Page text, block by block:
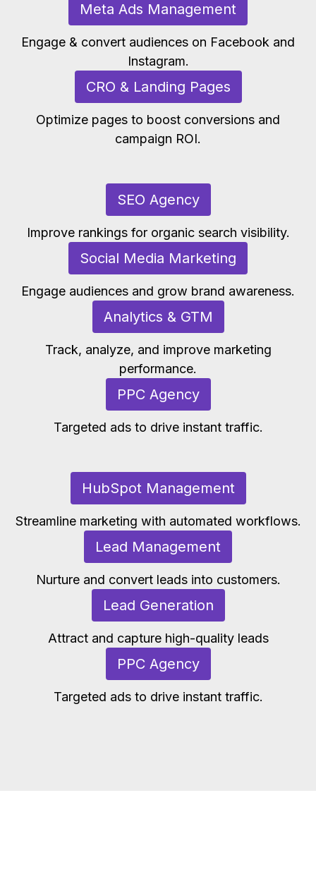
Meta Ads Management
Engage & convert audiences on Facebook and
Instagram.
CRO & Landing Pages
Optimize pages to boost conversions and
campaign ROI.
SEO Agency
Improve rankings for organic search visibility.
Social Media Marketing
Engage audiences and grow brand awareness.
Analytics & GTM
Track, analyze, and improve marketing
performance.
PPC Agency
Targeted ads to drive instant traffic.
HubSpot Management
Streamline marketing with automated workflows.
Lead Management
Nurture and convert leads into customers.
Lead Generation
Attract and capture high-quality leads
PPC Agency
Targeted ads to drive instant traffic.